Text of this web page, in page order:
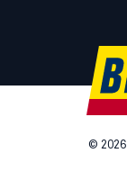
© 2026